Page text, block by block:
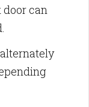
can